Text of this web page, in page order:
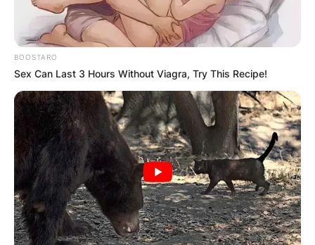
earned a lot of money from his profession. He
came into the limelight as the father of popular
Australian tennis player, Nick Kyrgios. Nick has a
Advertisement
BOOSTARO
Sex Can Last 3 Hours Without Viagra, Try This Recipe!